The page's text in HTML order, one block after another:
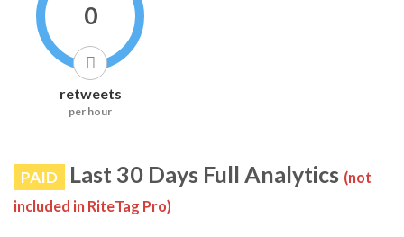
0
retweets
per hour
PAID Last 30 Days Full Analytics (not
included in RiteTag Pro)